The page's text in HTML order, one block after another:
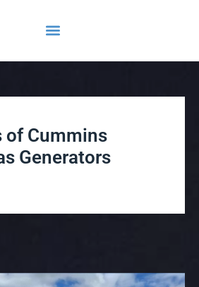
of Cummins
Generators